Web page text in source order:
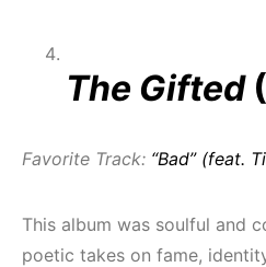
The Gifted
Favorite Track: “Bad” (feat.
This album was soulful and
poetic takes on fame,